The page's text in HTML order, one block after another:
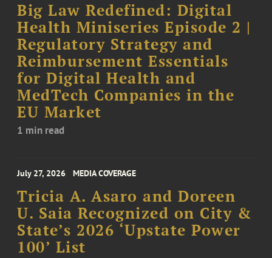
Big Law Redefined: Digital
Health Miniseries Episode 2 |
Regulatory Strategy and
Reimbursement Essentials
for Digital Health and
MedTech Companies in the
EU Market
1 min read
July 27, 2026 MEDIA COVERAGE
Tricia A. Asaro and Doreen
U. Saia Recognized on City &
State’s 2026 ‘Upstate Power
100’ List